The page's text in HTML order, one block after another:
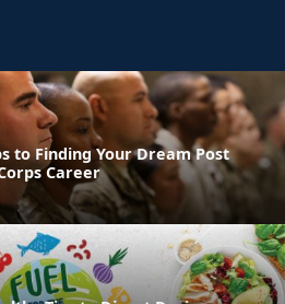
to Finding Your Dream Post
Career